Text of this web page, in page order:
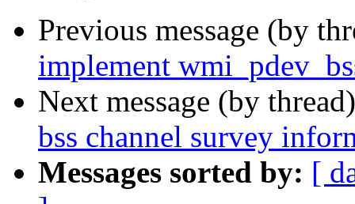
Previous message (by
implement
Next message (by
bss channel survey
Messages sorted by: [